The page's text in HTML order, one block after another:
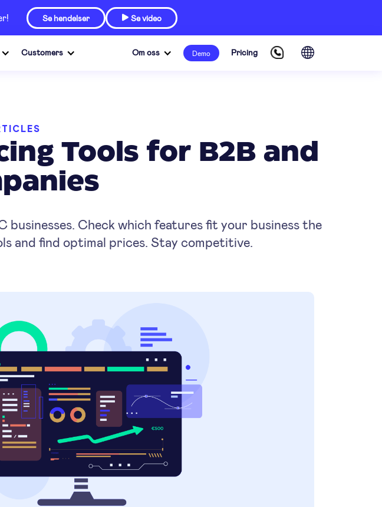
Se hendelser  Se video
Customers Om oss Demo Pricing
Tools for B2B and
Check which features fit your business the
and find optimal prices. Stay competitive.